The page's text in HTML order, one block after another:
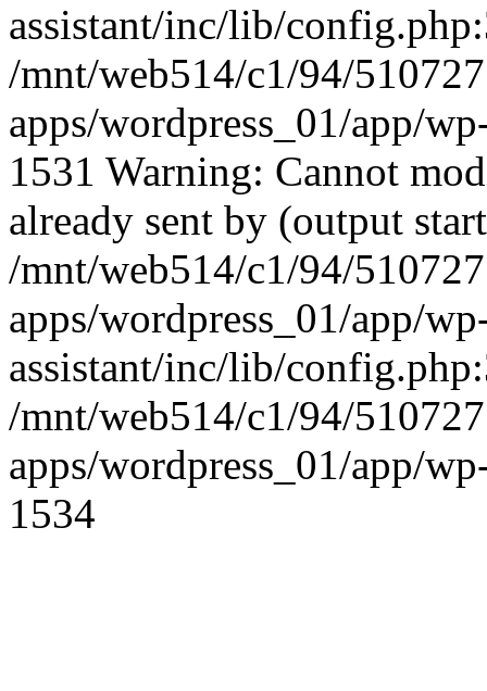
assistant/inc/lib/
/mnt/web514/c1/94/
apps/wordpress_01/app/
1531 Warning: Cannot
already sent by (output
/mnt/web514/c1/94/
apps/wordpress_01/app/
assistant/inc/lib/
/mnt/web514/c1/94/
apps/wordpress_01/app/
1534